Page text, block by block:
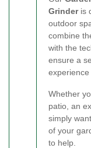
Grinderis
outdoor
combine
with the
ensure a
experience
Whether
patio, an
simply
of your
to help.